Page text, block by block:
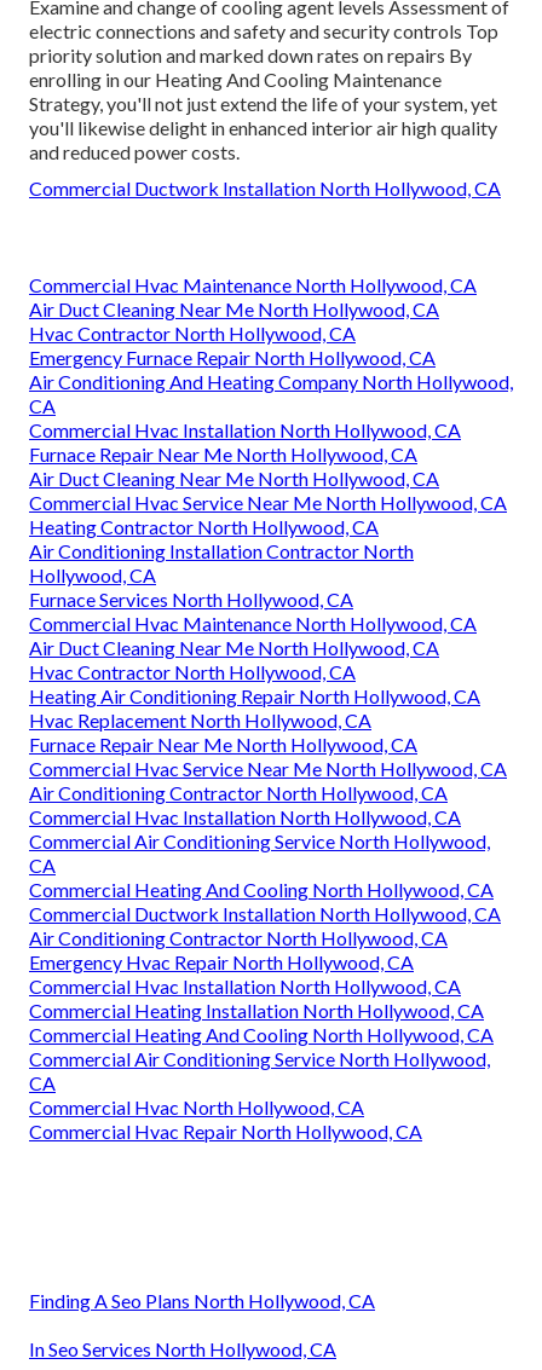
Examine and change of cooling agent levels Assessment of
electric connections and safety and security controls Top
priority solution and marked down rates on repairs By
enrolling in our Heating And Cooling Maintenance
Strategy, you'll not just extend the life of your system, yet
you'll likewise delight in enhanced interior air high quality
and reduced power costs.
Commercial Ductwork Installation North Hollywood, CA
Commercial Hvac Maintenance North Hollywood, CA
Air Duct Cleaning Near Me North Hollywood, CA
Hvac Contractor North Hollywood, CA
Emergency Furnace Repair North Hollywood, CA
Air Conditioning And Heating Company North Hollywood,
CA
Commercial Hvac Installation North Hollywood, CA
Furnace Repair Near Me North Hollywood, CA
Air Duct Cleaning Near Me North Hollywood, CA
Commercial Hvac Service Near Me North Hollywood, CA
Heating Contractor North Hollywood, CA
Air Conditioning Installation Contractor North
Hollywood, CA
Furnace Services North Hollywood, CA
Commercial Hvac Maintenance North Hollywood, CA
Air Duct Cleaning Near Me North Hollywood, CA
Hvac Contractor North Hollywood, CA
Heating Air Conditioning Repair North Hollywood, CA
Hvac Replacement North Hollywood, CA
Furnace Repair Near Me North Hollywood, CA
Commercial Hvac Service Near Me North Hollywood, CA
Air Conditioning Contractor North Hollywood, CA
Commercial Hvac Installation North Hollywood, CA
Commercial Air Conditioning Service North Hollywood,
CA
Commercial Heating And Cooling North Hollywood, CA
Commercial Ductwork Installation North Hollywood, CA
Air Conditioning Contractor North Hollywood, CA
Emergency Hvac Repair North Hollywood, CA
Commercial Hvac Installation North Hollywood, CA
Commercial Heating Installation North Hollywood, CA
Commercial Heating And Cooling North Hollywood, CA
Commercial Air Conditioning Service North Hollywood,
CA
Commercial Hvac North Hollywood, CA
Commercial Hvac Repair North Hollywood, CA
Finding A Seo Plans North Hollywood, CA
In Seo Services North Hollywood, CA